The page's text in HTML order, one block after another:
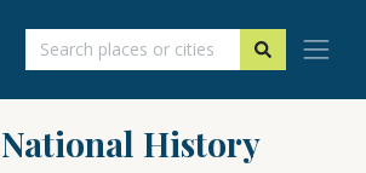
National History